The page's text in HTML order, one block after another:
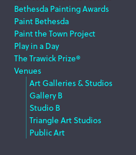
Bethesda Painting Awards
Paint Bethesda
Paint the Town Project
Play in a Day
The Trawick Prize®
Venues
Art Galleries & Studios
Gallery B
Studio B
Triangle Art Studios
Public Art